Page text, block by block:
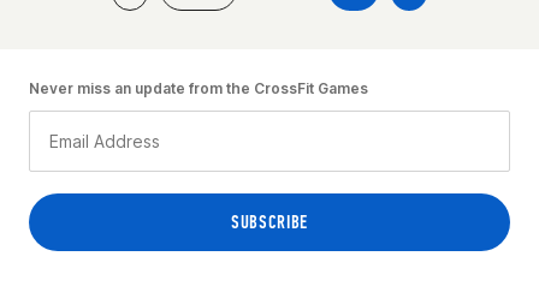
Never miss an update from the CrossFit Games